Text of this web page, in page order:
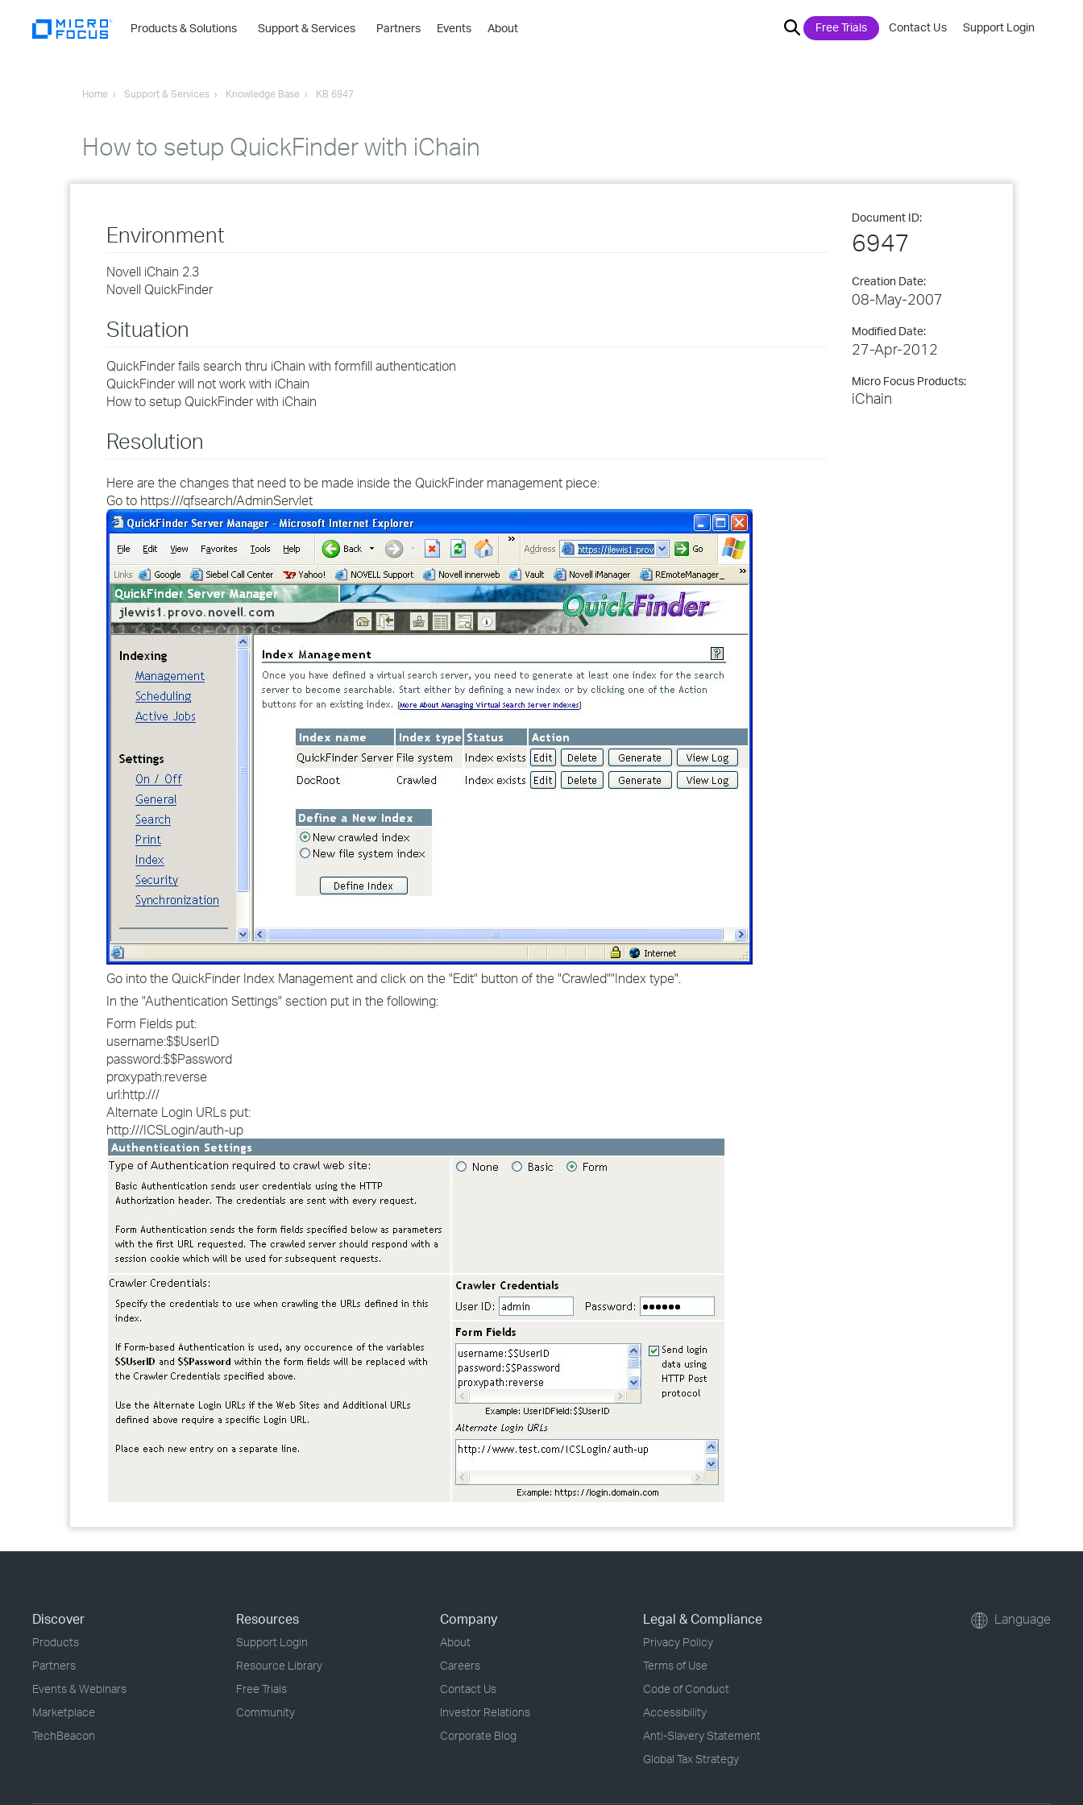
Products & Solutions
›
Support & Services Partners Events About Free Trials Contact Us Support Login
Home Support & Services Knowledge Base KB 6947
How to setup QuickFinder with iChain
Document ID:
6947
Creation Date:
08-May-2007
Modified Date:
27-Apr-2012
Micro Focus Products:
iChain
Environment
Novell iChain 2.3
Novell QuickFinder
Situation
QuickFinder fails search thru iChain with formfill authentication
QuickFinder will not work with iChain
How to setup QuickFinder with iChain
Resolution
Here are the changes that need to be made inside the QuickFinder management piece:
Go to https:///qfsearch/AdminServlet
Go into the QuickFinder Index Management and click on the "Edit" button of the "Crawled""Index type".
In the "Authentication Settings" section put in the following:
Form Fields put:
username:$$UserID
password:$$Password
proxypath:reverse
url:http:///
Alternate Login URLs put:
http:///ICSLogin/auth-up
Discover
Products
Partners
Events & Webinars
Marketplace
TechBeacon
Resources
Support Login
Resource Library
Free Trials
Community
Company
About
Careers
Contact Us
Investor Relations
Corporate Blog
Legal & Compliance
Privacy Policy
Terms of Use
Code of Conduct
Accessibility
Anti-Slavery Statement
Global Tax Strategy
Language